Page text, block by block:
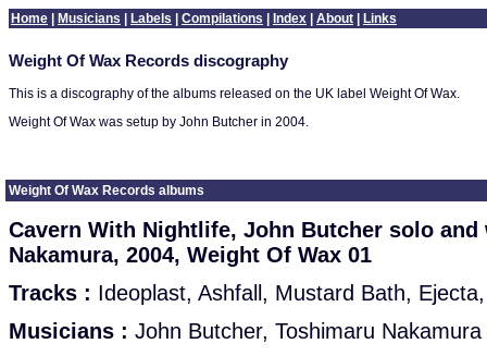
Home Musicians Labels Compilations Index About Links
Weight Of Wax Records discography
This is a discography of the albums released on the UK label Weight Of Wax.
Weight Of Wax was setup by John Butcher in 2004.
Weight Of Wax Records albums
Cavern With Nightlife, John Butcher solo and
Nakamura, 2004, Weight Of Wax 01
Tracks : Ideoplast, Ashfall, Mustard Bath,
Musicians : John Butcher, Toshimaru